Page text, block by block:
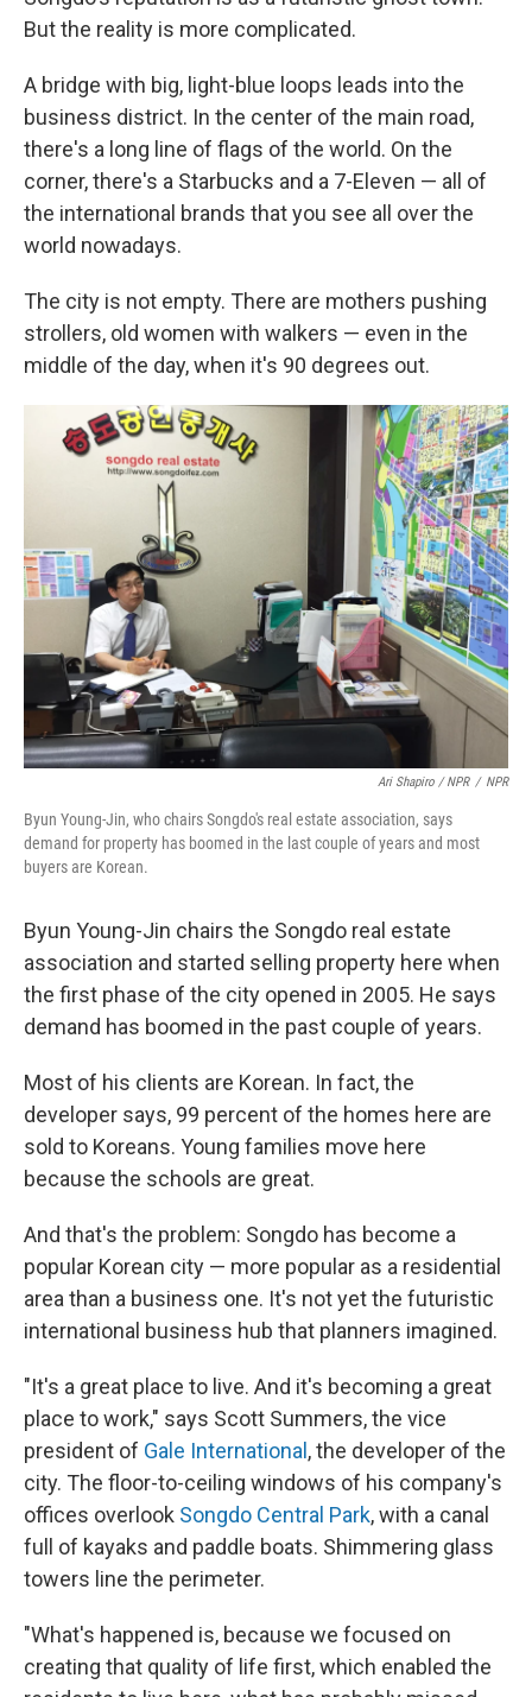
But the reality is more complicated.
A bridge with big, light-blue loops leads into the
business district. In the center of the main road,
there's a long line of flags of the world. On the
corner, there's a Starbucks and a 7-Eleven — all of
the international brands that you see all over the
world nowadays.
The city is not empty. There are mothers pushing
strollers, old women with walkers — even in the
middle of the day, when it's 90 degrees out.
Ari Shapiro / NPR / NPR
Byun Young-Jin, who chairs Songdo's real estate association, says
demand for property has boomed in the last couple of years and most
buyers are Korean.
Byun Young-Jin chairs the Songdo real estate
association and started selling property here when
the first phase of the city opened in 2005. He says
demand has boomed in the past couple of years.
Most of his clients are Korean. In fact, the
developer says, 99 percent of the homes here are
sold to Koreans. Young families move here
because the schools are great.
And that's the problem: Songdo has become a
popular Korean city — more popular as a residential
area than a business one. It's not yet the futuristic
international business hub that planners imagined.
"It's a great place to live. And it's becoming a great
place to work," says Scott Summers, the vice
president of Gale International , the developer of the
city. The floor-to-ceiling windows of his company's
offices overlook Songdo Central Park, with a canal
full of kayaks and paddle boats. Shimmering glass
towers line the perimeter.
"What's happened is, because we focused on
creating that quality of life first, which enabled the